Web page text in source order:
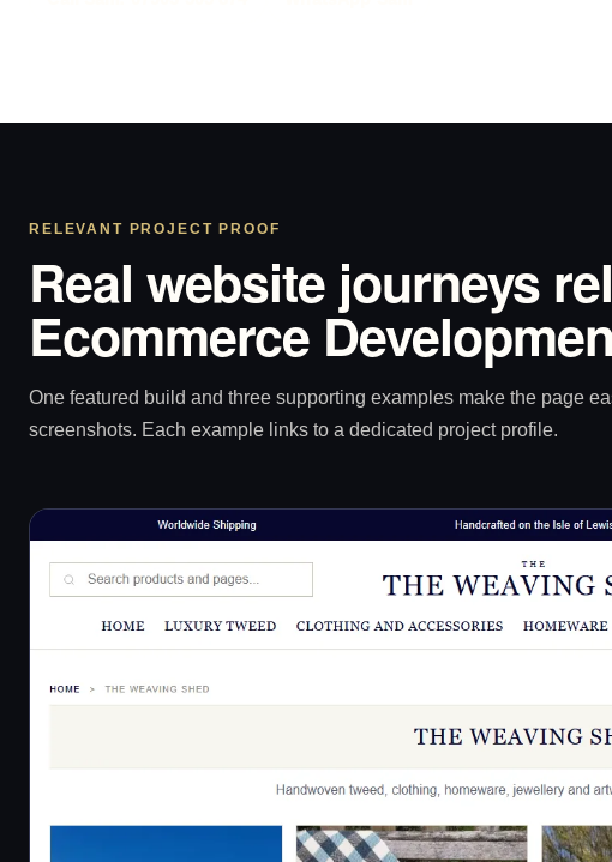
RELEVANT PROJECT PROOF
Real website journeys
Ecommerce
One featured build and three supporting examples make the page
screenshots. Each example links to a dedicated project profile.